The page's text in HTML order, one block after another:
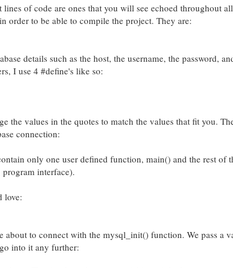
of code are ones that you will see echoed throughout
order to be able to compile the project. They are:
details such as the host, the username, the password,
I use 4 #define's like so:
the values in the quotes to match the values that fit you.
connection:
only one user defined function, main() and the rest of
interface).
love:
about to connect with the mysql_init() function. We pass a
into it any further: